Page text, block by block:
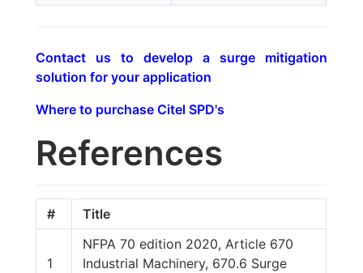
Contact us to develop a surge mitigation
solution for your application
Where to purchase Citel SPD's
References
# Title
1
NFPA 70 edition 2020, Article 670
Industrial Machinery, 670.6 Surge